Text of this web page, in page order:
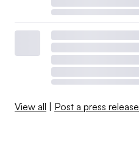
View all Post a press release